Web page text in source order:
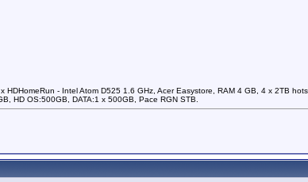
HDHomeRun - Intel Atom D525 1.6 GHz, Acer Easystore, RAM 4 GB, 4 x 2TB
HD OS:500GB, DATA:1 x 500GB, Pace RGN STB.